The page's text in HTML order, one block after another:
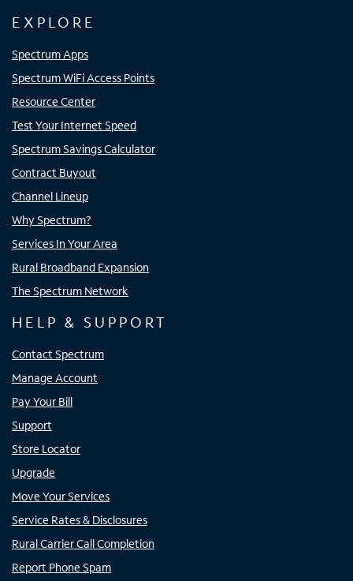
EXPLORE
Spectrum Apps
Spectrum WiFi Access Points
Resource Center
Test Your Internet Speed
Spectrum Savings Calculator
Contract Buyout
Channel Lineup
Why Spectrum?
Services In Your Area
Rural Broadband Expansion
The Spectrum Network
HELP & SUPPORT
Contact Spectrum
Manage Account
Pay Your Bill
Support
Store Locator
Upgrade
Move Your Services
Service Rates & Disclosures
Rural Carrier Call Completion
Report Phone Spam